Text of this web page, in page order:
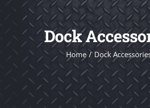
Dock
Home Dock